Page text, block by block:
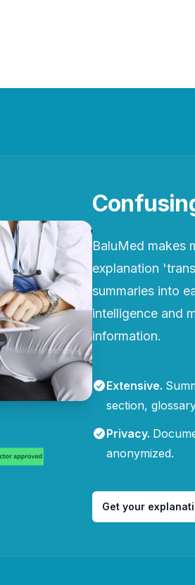
BaluMed makes
explanation
summaries into
intelligence and
information.
Extensive.
section,
Privacy.
anonymized.
Get your